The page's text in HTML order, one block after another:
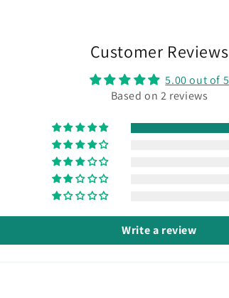
Customer Reviews
5.00 out of 5
Based on 2 reviews
Write a review